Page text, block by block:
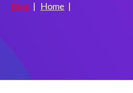
Home
Blog